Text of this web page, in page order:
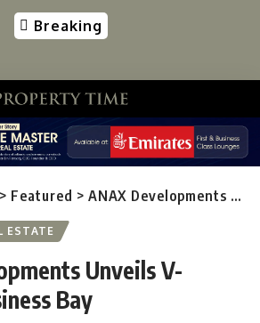
Breaking
> Featured > ANAX Developments Unveils V-Suites In Business Bay
ESTATE
Unveils V-
Bay